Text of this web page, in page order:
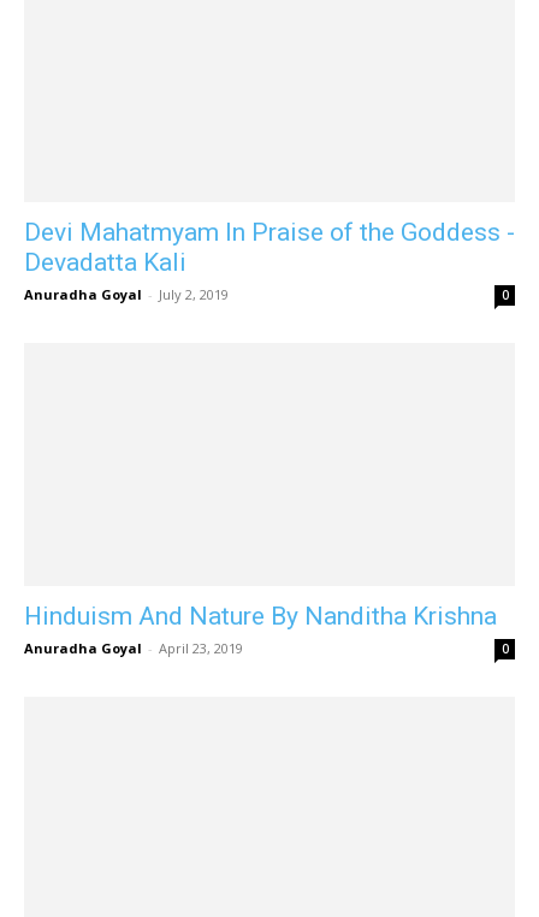
Devi Mahatmyam In Praise of the Goddess -
Devadatta Kali
Anuradha Goyal - July 2, 2019 0
Hinduism And Nature By Nanditha Krishna
Anuradha Goyal - April 23, 2019 0